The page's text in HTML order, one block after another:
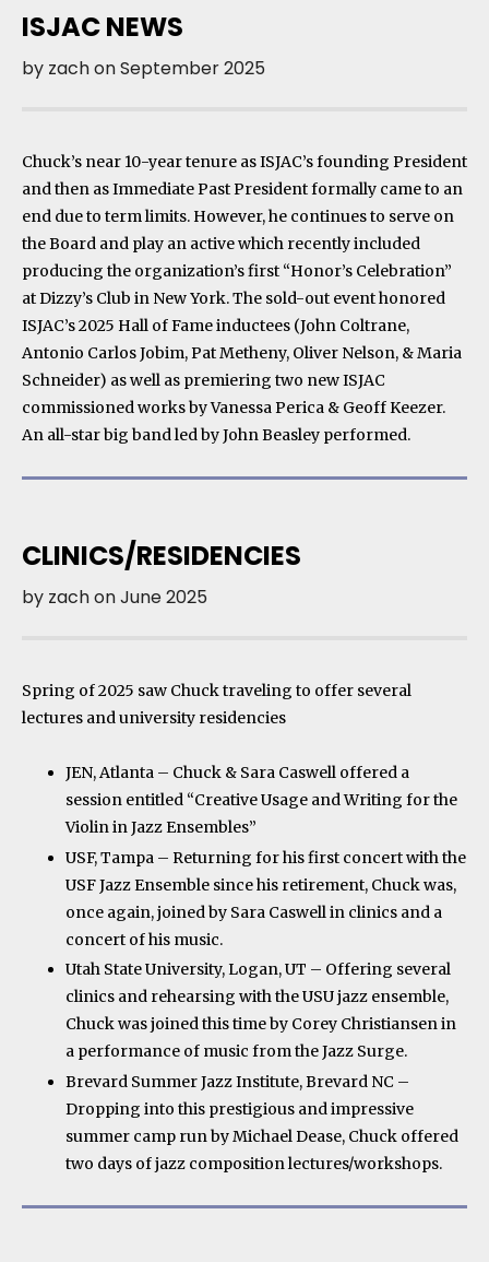
ISJAC NEWS
by zachonSeptember 2025
Chuck’s near 10-year tenure as ISJAC’s founding President
and then as Immediate Past President formally came to an
end due to term limits. However, he continues to serve on
the Board and play an active which recently included
producing the organization’s first “Honor’s Celebration”
at Dizzy’s Club in New York. The sold-out event honored
ISJAC’s 2025 Hall of Fame inductees (John Coltrane,
Antonio Carlos Jobim, Pat Metheny, Oliver Nelson, & Maria
Schneider) as well as premiering two new ISJAC
commissioned works by Vanessa Perica & Geoff Keezer.
An all-star big band led by John Beasley performed.
CLINICS/RESIDENCIES
by zachonJune 2025
Spring of 2025 saw Chuck traveling to offer several
lectures and university residencies
JEN, Atlanta – Chuck & Sara Caswell offered a
session entitled “Creative Usage and Writing for the
Violin in Jazz Ensembles”
USF, Tampa – Returning for his first concert with the
USF Jazz Ensemble since his retirement, Chuck was,
once again, joined by Sara Caswell in clinics and a
concert of his music.
Utah State University, Logan, UT – Offering several
clinics and rehearsing with the USU jazz ensemble,
Chuck was joined this time by Corey Christiansen in
a performance of music from the Jazz Surge.
Brevard Summer Jazz Institute, Brevard NC –
Dropping into this prestigious and impressive
summer camp run by Michael Dease, Chuck offered
two days of jazz composition lectures/workshops.